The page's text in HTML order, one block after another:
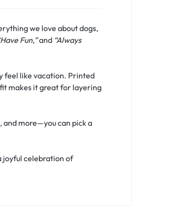
we love about dogs,
Fun,”and “Always
feel like vacation. Printed
makes it great for layering
and more—you can pick a
joyful celebration of